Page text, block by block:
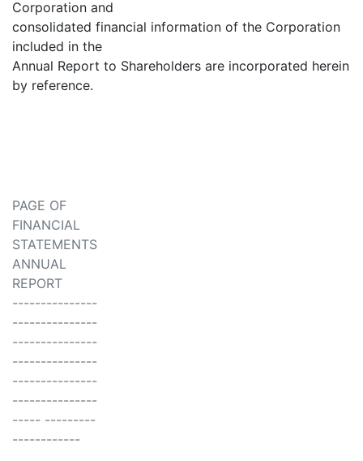
Corporation and
consolidated financial information of the Corporation
included in the
Annual Report to Shareholders are incorporated herein
by reference.
PAGE OF
FINANCIAL
STATEMENTS
ANNUAL
REPORT
---------------
---------------
---------------
---------------
---------------
---------------
----- ---------
------------